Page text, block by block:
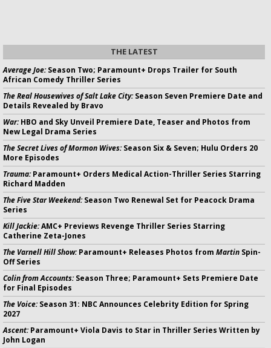
THE LATEST
Average Joe:Season Two; Paramount+ Drops Trailer for South
African Comedy Thriller Series
The Real Housewives of Salt Lake City:Season Seven Premiere Date and
Details Revealed by Bravo
War:HBO and Sky Unveil Premiere Date, Teaser and Photos from
New Legal Drama Series
The Secret Lives of Mormon Wives:Season Six & Seven; Hulu Orders 20
More Episodes
Trauma:Paramount+ Orders Medical Action-Thriller Series Starring
Richard Madden
The Five Star Weekend:Season Two Renewal Set for Peacock Drama
Series
Kill Jackie:AMC+ Previews Revenge Thriller Series Starring
Catherine Zeta-Jones
The Varnell Hill Show:Paramount+ Releases Photos from Martin Spin-
Off Series
Colin from Accounts:Season Three; Paramount+ Sets Premiere Date
for Final Episodes
The Voice:Season 31: NBC Announces Celebrity Edition for Spring
2027
Ascent:Paramount+ Viola Davis to Star in Thriller Series Written by
John Logan